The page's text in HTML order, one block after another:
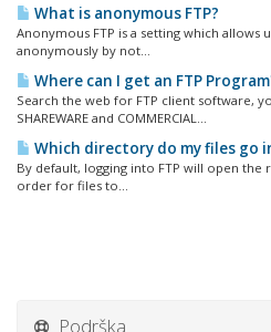
What is anonymous FTP?
Anonymous FTP is a setting which allows
anonymously by not...
Where can I get an FTP
Search the web for FTP client software,
SHAREWARE and COMMERCIAL...
Which directory do my files go
By default, logging into FTP will open
order for files to...
Podrška